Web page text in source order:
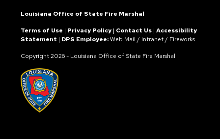
Louisiana Office of State Fire Marshal
Terms of Use | Privacy Policy| Contact Us | Accessibility
Statement | DPS Employee:Web Mail / Intranet / Fireworks
Copyright2026 - Louisiana Office of State Fire Marshal